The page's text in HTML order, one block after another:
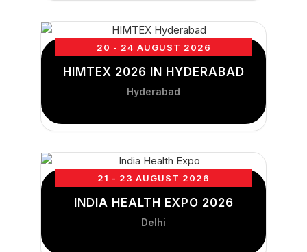
20 - 24 AUGUST 2026
HIMTEX 2026 IN HYDERABAD
Hyderabad
21 - 23 AUGUST 2026
INDIA HEALTH EXPO 2026
Delhi